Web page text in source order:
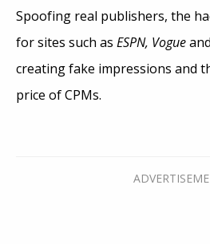
Spoofing real publishers, the
for sites such as ESPN, Vogueand
creating fake impressions and
price of CPMs.